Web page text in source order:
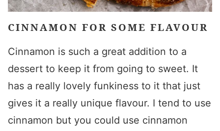
CINNAMON FOR SOME FLAVOUR
Cinnamon is such a great addition to a
dessert to keep it from going to sweet. It
has a really lovely funkiness to it that just
gives it a really unique flavour. I tend to use
cinnamon but you could use cinnamon